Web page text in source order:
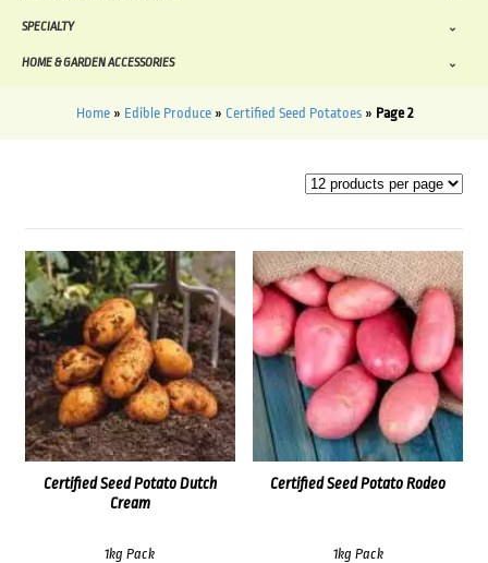
SPECIALTY
HOME & GARDEN ACCESSORIES
Home» Edible Produce» Certified Seed Potatoes» Page 2
Certified Seed Potato Rodeo
1kg Pack
Certified Seed Potato Dutch
Cream
1kg Pack